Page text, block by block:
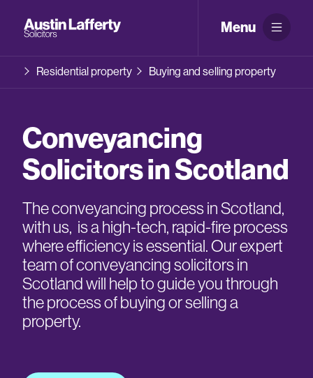
Menu
Residential property Buying and selling property
Conveyancing
Solicitors in Scotland
The conveyancing process in Scotland,
with us, is a high-tech, rapid-fire process
where efficiency is essential. Our expert
team of conveyancing solicitors in
Scotland will help to guide you through
the process of buying or selling a
property.